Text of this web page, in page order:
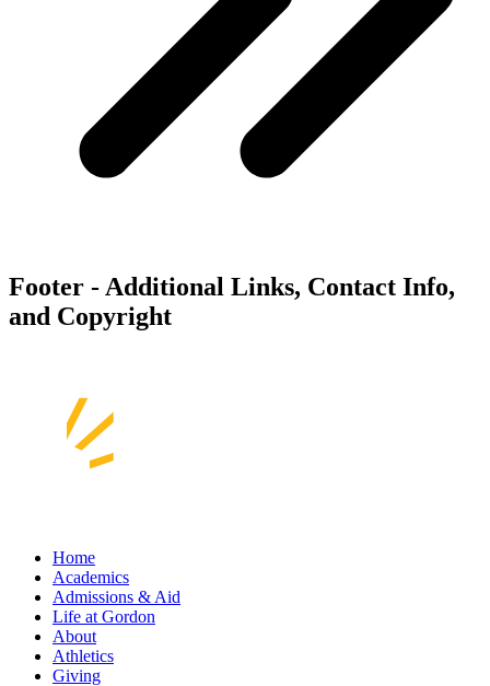
Footer - Additional Links, Contact Info,
and Copyright
Home
Academics
Admissions & Aid
Life at Gordon
About
Athletics
Giving